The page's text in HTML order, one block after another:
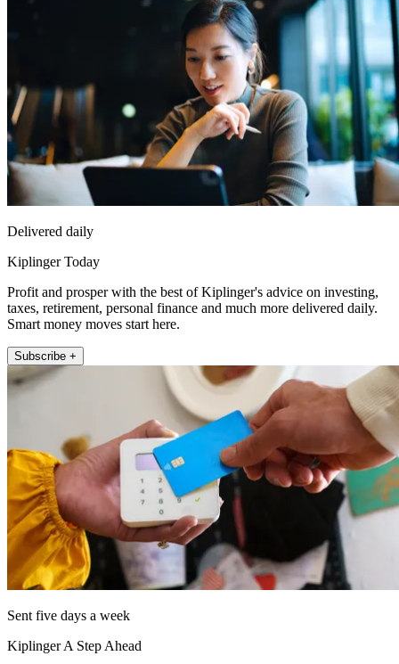
Delivered daily
Kiplinger Today
Profit and prosper with the best of Kiplinger's advice on investing,
taxes, retirement, personal finance and much more delivered daily.
Smart money moves start here.
Subscribe +
Sent five days a week
Kiplinger A Step Ahead